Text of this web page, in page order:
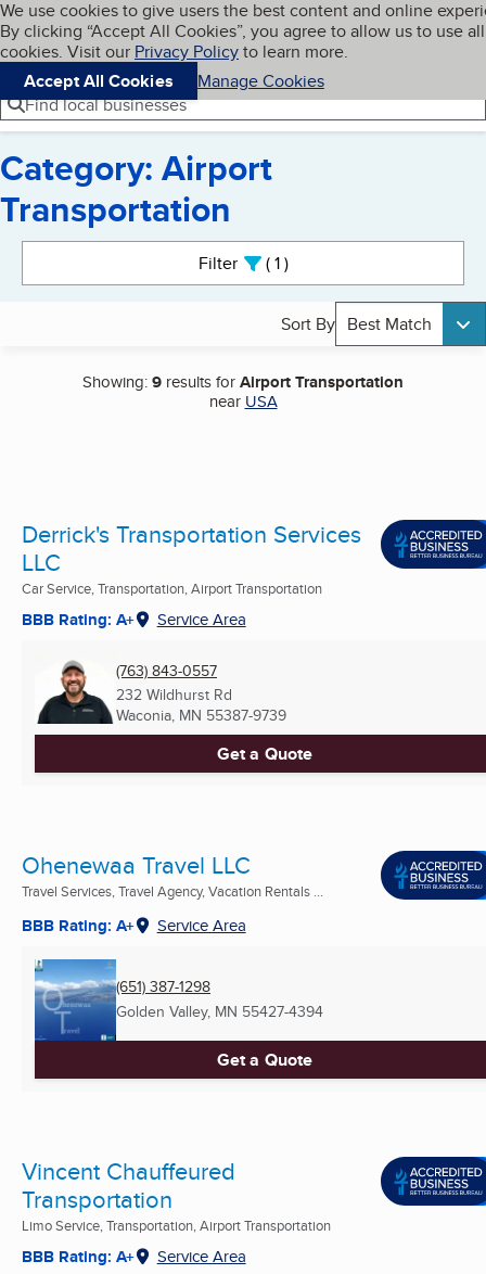
Skip to main content
Cookies on BBB.org
We use cookies to give users the best content and online
By clicking “Accept All Cookies”, you agree to allow us to use all
cookies. Visit our Privacy Policyto learn more.
Accept All Cookies
Manage Cookies
Navigation menu
Menu My BBB
Find local businesses
Category: Airport
Transportation
Filter 1active
Sort By Best Match
Showing:9 results forAirport Transportation
near USA
Derrick's Transportation Services
LLC
Car Service, Transportation, Airport Transportation
BBB Rating: A+ Service Area
(763) 843-0557
232 Wildhurst Rd
Waconia, MN 55387-9739
Get a Quote
Ohenewaa Travel LLC
Travel Services, Travel Agency, Vacation Rentals ...
BBB Rating: A+ Service Area
(651) 387-1298
Golden Valley, MN 55427-4394
Get a Quote
Vincent Chauffeured
Transportation
Limo Service, Transportation, Airport Transportation
BBB Rating: A+ Service Area